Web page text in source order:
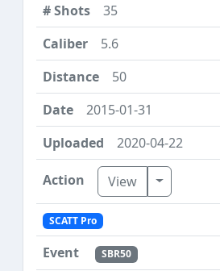
35
5.6
50
2015-01-31
2020-04-22
View Toggle
SCATT Pro
SBR50